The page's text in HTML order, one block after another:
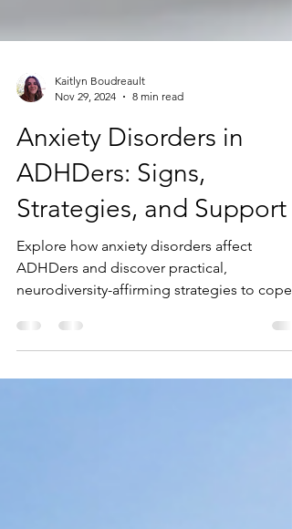
Kaitlyn Boudreault
Nov 29, 2024
8 min read
Anxiety Disorders in
ADHDers: Signs,
Strategies, and Support
Explore how anxiety disorders affect
and thrive.